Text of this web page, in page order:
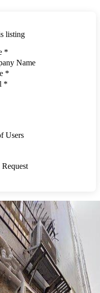
listing
*
Name
*
*
Users
Request